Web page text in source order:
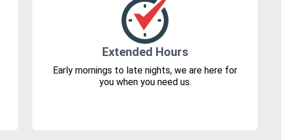
Extended Hours
Early mornings to late nights, we are here for
you when you need us.